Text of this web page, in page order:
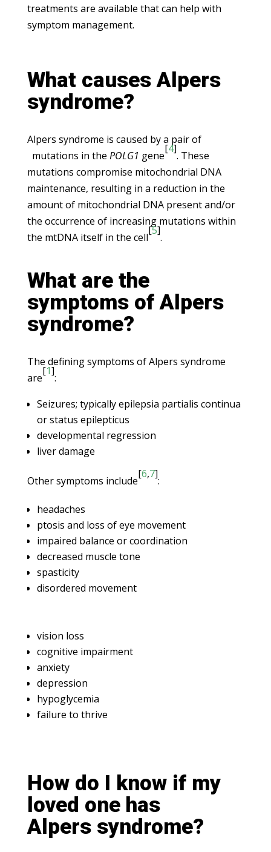
treatments are available that can help with
symptom management.
What causes Alpers
syndrome?
Alpers syndrome is caused by a pair of
mutations in the POLG1 gene
[4]
. These
mutations compromise mitochondrial DNA
maintenance, resulting in a reduction in the
amount of mitochondrial DNA present and/or
the occurrence of increasing mutations within
the mtDNA itself in the cell
[5]
.
What are the
symptoms of Alpers
syndrome?
The defining symptoms of Alpers syndrome
are
[1]
:
Seizures; typically epilepsia partialis continua
or status epilepticus
developmental regression
liver damage
Other symptoms include
[6,7]
:
headaches
ptosis and loss of eye movement
impaired balance or coordination
decreased muscle tone
spasticity
disordered movement
vision loss
cognitive impairment
anxiety
depression
hypoglycemia
failure to thrive
How do I know if my
loved one has
Alpers syndrome?